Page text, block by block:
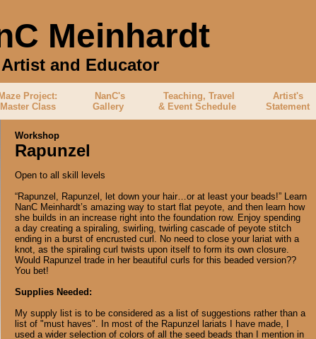
Meinhardt
Artist and Educator
Maze Project:
Master Class
NanC's
Gallery
Teaching, Travel
& Event Schedule
Artist's
Statement
Workshop
Rapunzel
Open to all skill levels
“Rapunzel, Rapunzel, let down your hair…or at least your beads!” Learn
NanC Meinhardt’s amazing way to start flat peyote, and then learn how
she builds in an increase right into the foundation row. Enjoy spending
a day creating a spiraling, swirling, twirling cascade of peyote stitch
ending in a burst of encrusted curl. No need to close your lariat with a
knot, as the spiraling curl twists upon itself to form its own closure.
Would Rapunzel trade in her beautiful curls for this beaded version??
You bet!
Supplies Needed:
My supply list is to be considered as a list of suggestions rather than a
list of "must haves". In most of the Rapunzel lariats I have made, I
used a wider selection of colors of all the seed beads than I mention in